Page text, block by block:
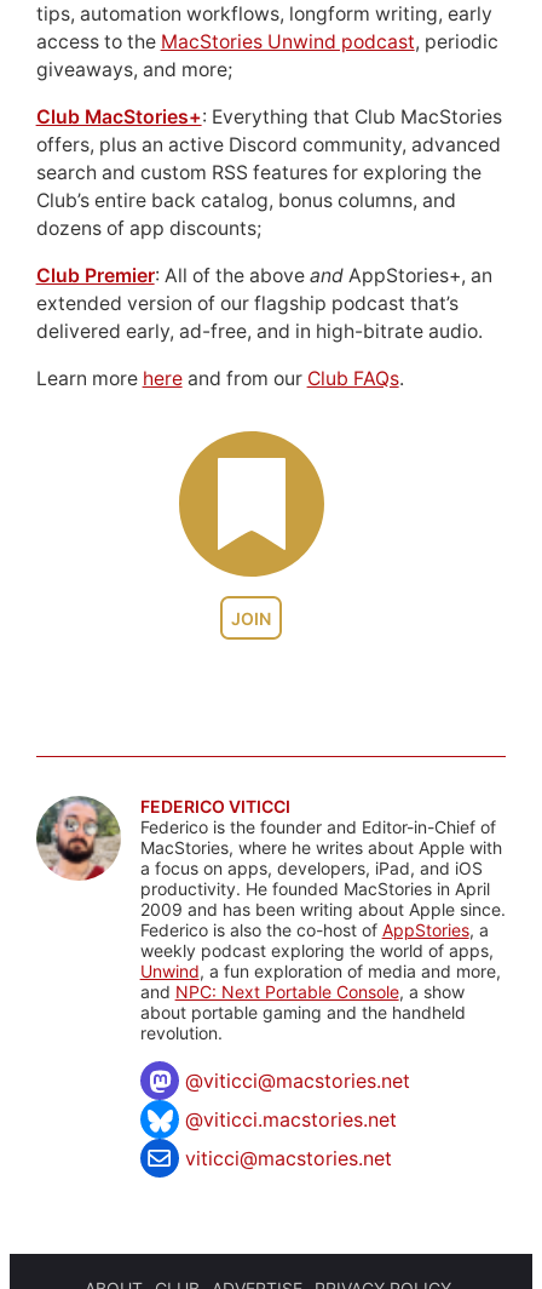
JOIN
tips, automation workflows, longform writing, early
access to the MacStories Unwind podcast, periodic
giveaways, and more;
Club MacStories+: Everything that Club MacStories
offers, plus an active Discord community, advanced
search and custom RSS features for exploring the
Club’s entire back catalog, bonus columns, and
dozens of app discounts;
Club Premier: All of the above andAppStories+, an
extended version of our flagship podcast that’s
delivered early, ad-free, and in high-bitrate audio.
Learn more hereand from our Club FAQs.
FEDERICO VITICCI
Federico is the founder and Editor-in-Chief of
MacStories, where he writes about Apple with
a focus on apps, developers, iPad, and iOS
productivity. He founded MacStories in April
2009 and has been writing about Apple since.
Federico is also the co-host of AppStories, a
weekly podcast exploring the world of apps,
Unwind, a fun exploration of media and more,
and NPC: Next Portable Console, a show
about portable gaming and the handheld
revolution.
@viticci@macstories.net
@viticci.macstories.net
viticci@macstories.net